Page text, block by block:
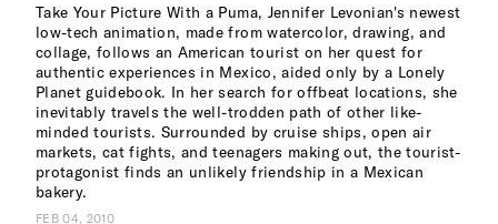
Take Your Picture With a Puma, Jennifer Levonian's newest
low-tech animation, made from watercolor, drawing, and
collage, follows an American tourist on her quest for
authentic experiences in Mexico, aided only by a Lonely
Planet guidebook. In her search for offbeat locations, she
inevitably travels the well-trodden path of other like-
minded tourists. Surrounded by cruise ships, open air
markets, cat fights, and teenagers making out, the tourist-
protagonist finds an unlikely friendship in a Mexican
bakery.
FEB 04, 2010